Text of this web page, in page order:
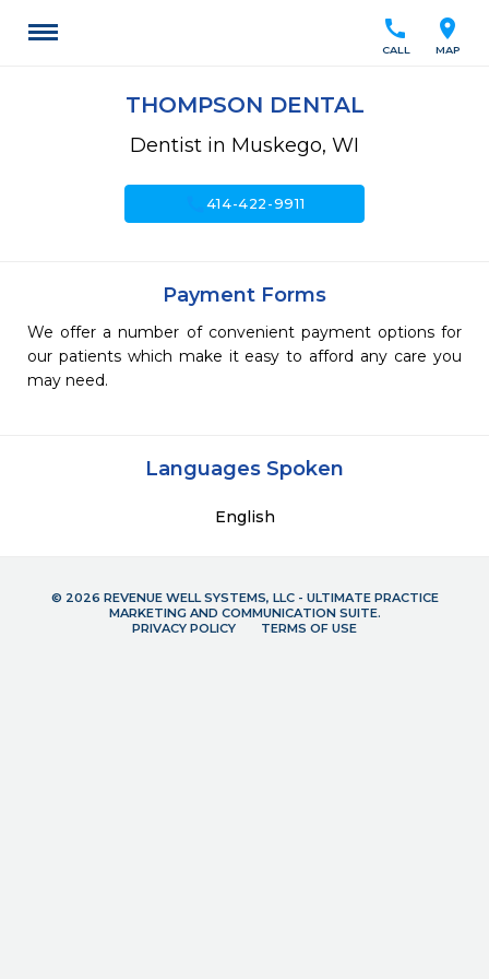
location_on
MAP
call
CALL
THOMPSON DENTAL
Dentist in Muskego, WI
414-422-9911
Payment Forms
We offer a number of convenient payment options for
our patients which make it easy to afford any care you
may need.
Languages Spoken
English
© 2026 REVENUE WELL SYSTEMS, LLC - ULTIMATE PRACTICE
MARKETING AND COMMUNICATION SUITE.
PRIVACY POLICY
TERMS OF USE